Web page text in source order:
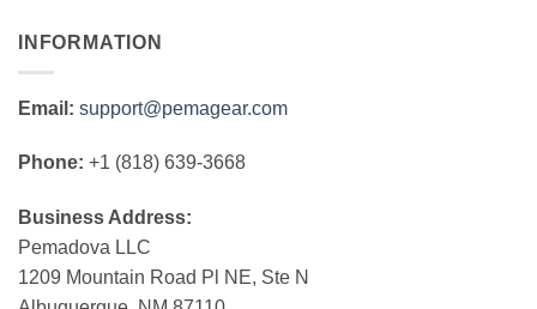
INFORMATION
Email: support@pemagear.com
Phone: +1 (818) 639-3668
Business Address:
Pemadova LLC
1209 Mountain Road Pl NE, Ste N